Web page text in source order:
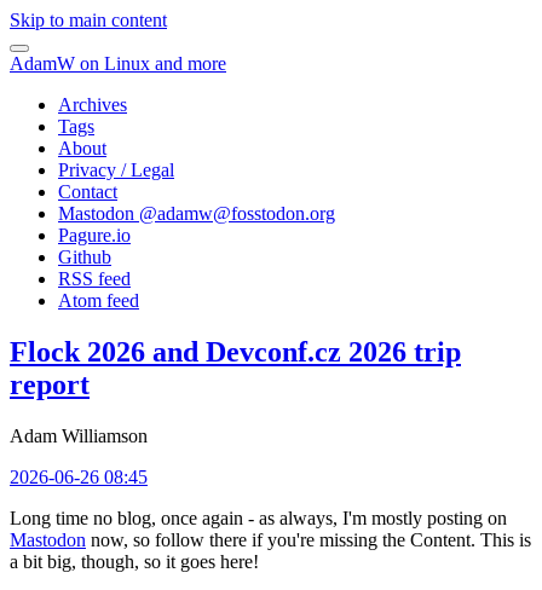
Skip to main content
AdamW on Linux and more
Archives
Tags
About
Privacy / Legal
Contact
Mastodon @adamw@fosstodon.org
Pagure.io
Github
RSS feed
Atom feed
Flock 2026 and Devconf.cz 2026 trip
report
Adam Williamson
2026-06-26 08:45
Long time no blog, once again - as always, I'm mostly posting on
Mastodon now, so follow there if you're missing the Content. This is
a bit big, though, so it goes here!